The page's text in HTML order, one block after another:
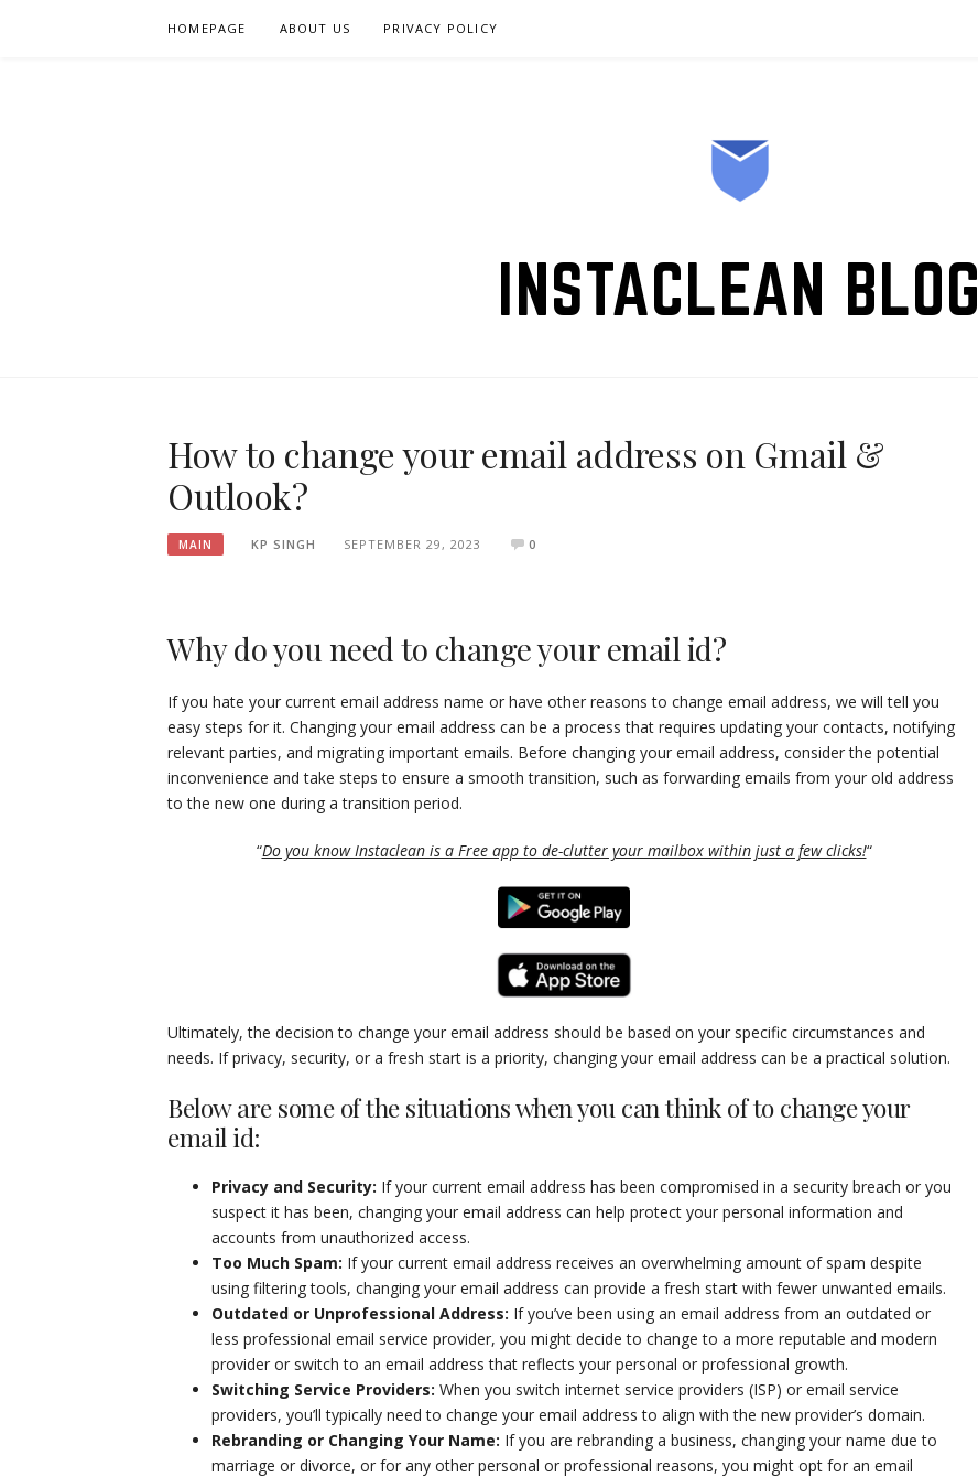
HOMEPAGE ABOUT US PRIVACY POLICY
INSTACLEAN BLOG
How to change your email address on Gmail &
Outlook?
MAIN KP SINGH SEPTEMBER 29, 2023 0
Why do you need to change your email id?
If you hate your current email address name or have other reasons to change email address, we will tell you
easy steps for it. Changing your email address can be a process that requires updating your contacts, notifying
relevant parties, and migrating important emails. Before changing your email address, consider the potential
inconvenience and take steps to ensure a smooth transition, such as forwarding emails from your old address
to the new one during a transition period.
“Do you know Instaclean is a Free app to de-clutter your mailbox within just a few clicks!“
Ultimately, the decision to change your email address should be based on your specific circumstances and
needs. If privacy, security, or a fresh start is a priority, changing your email address can be a practical solution.
Below are some of the situations when you can think of to change your
email id:
Privacy and Security: If your current email address has been compromised in a security breach or you
suspect it has been, changing your email address can help protect your personal information and
accounts from unauthorized access.
Too Much Spam: If your current email address receives an overwhelming amount of spam despite
using filtering tools, changing your email address can provide a fresh start with fewer unwanted emails.
Outdated or Unprofessional Address: If you’ve been using an email address from an outdated or
less professional email service provider, you might decide to change to a more reputable and modern
provider or switch to an email address that reflects your personal or professional growth.
Switching Service Providers: When you switch internet service providers (ISP) or email service
providers, you’ll typically need to change your email address to align with the new provider’s domain.
Rebranding or Changing Your Name: If you are rebranding a business, changing your name due to
marriage or divorce, or for any other personal or professional reasons, you might opt for an email